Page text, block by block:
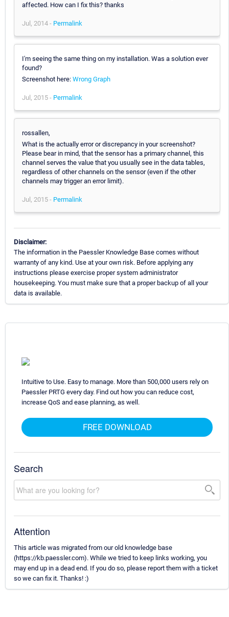
affected. How can I fix this? thanks
Jul, 2014 - Permalink
I'm seeing the same thing on my installation. Was a solution ever
found?
Screenshot here: Wrong Graph
Jul, 2015 - Permalink
rossallen,
What is the actually error or discrepancy in your screenshot?
Please bear in mind, that the sensor has a primary channel, this
channel serves the value that you usually see in the data tables,
regardless of other channels on the sensor (even if the other
channels may trigger an error limit).
Jul, 2015 - Permalink
Disclaimer:
The information in the Paessler Knowledge Base comes without
warranty of any kind. Use at your own risk. Before applying any
instructions please exercise proper system administrator
housekeeping. You must make sure that a proper backup of all your
data is available.
Intuitive to Use. Easy to manage. More than 500,000 users rely on
Paessler PRTG every day. Find out how you can reduce cost,
increase QoS and ease planning, as well.
FREE DOWNLOAD
Search
Attention
This article was migrated from our old knowledge base
(https://kb.paessler.com). While we tried to keep links working, you
may end up in a dead end. If you do so, please report them with a ticket
so we can fix it. Thanks! :)